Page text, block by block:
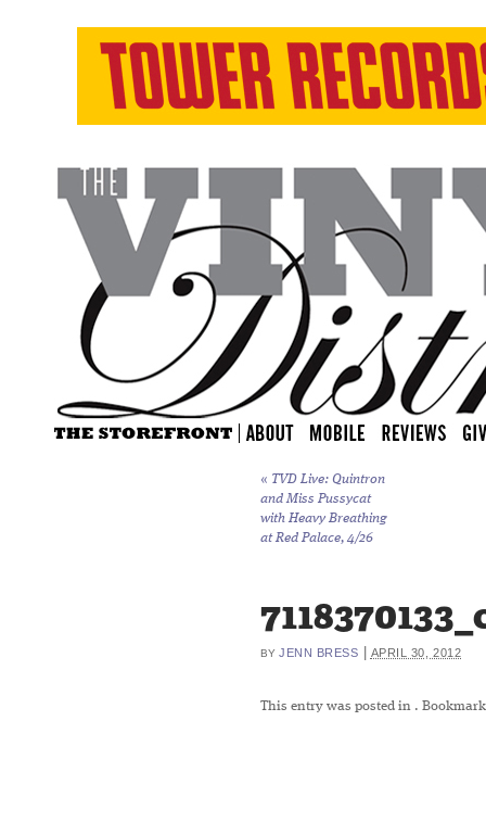
« TVD Live: Quintron
and Miss Pussycat
with Heavy Breathing
at Red Palace, 4/26
BY JENN BRESS APRIL 30, 2012
This entry was posted in .